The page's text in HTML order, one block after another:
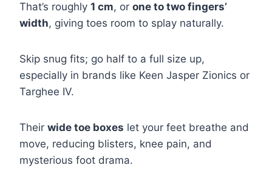
That’s roughly 1 cm, or one to two fingers’
width, giving toes room to splay naturally.
Skip snug fits; go half to a full size up,
especially in brands like Keen Jasper Zionics or
Targhee IV.
Their wide toe boxes let your feet breathe and
move, reducing blisters, knee pain, and
mysterious foot drama.